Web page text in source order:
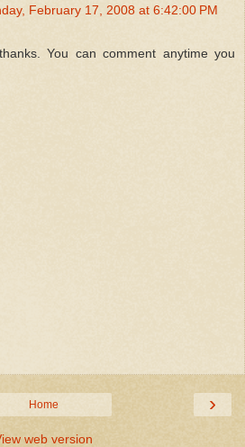
February 17, 2008 at 6:42:00 PM
You can comment anytime you
›
Home
web version